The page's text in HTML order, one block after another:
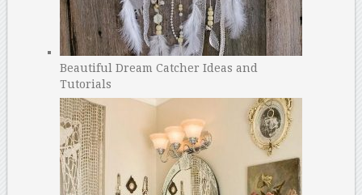
Beautiful Dream Catcher Ideas and
Tutorials